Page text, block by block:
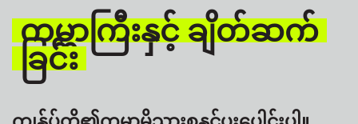
ကမ္ဘာကြီးနှင့် ချိတ်ဆက်
ခြင်း